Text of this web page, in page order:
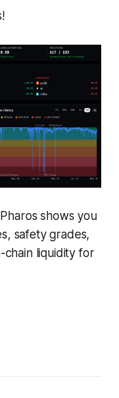
shows you
safety grades,
liquidity for